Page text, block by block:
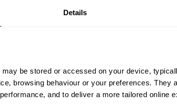
Details
be stored or accessed on your device,
browsing behaviour or your preferences. They
and to deliver a more tailored online
confirm your email address below and follow